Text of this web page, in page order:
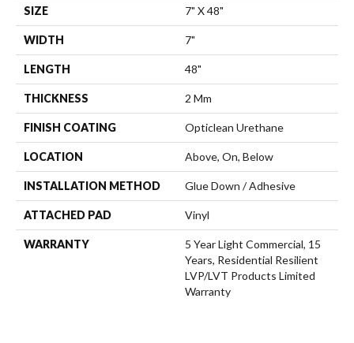
SIZE 7" X 48"
WIDTH 7"
LENGTH 48"
THICKNESS 2 Mm
FINISH COATING Opticlean Urethane
LOCATION Above, On, Below
INSTALLATION METHOD Glue Down / Adhesive
ATTACHED PAD Vinyl
WARRANTY
5 Year Light Commercial, 15
Years, Residential Resilient
LVP/LVT Products Limited
Warranty